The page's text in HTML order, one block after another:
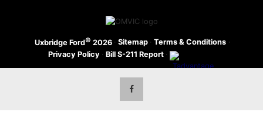
Uxbridge Ford© 2026 · Sitemap · Terms & Conditions ·
Privacy Policy · Bill S-211 Report ·